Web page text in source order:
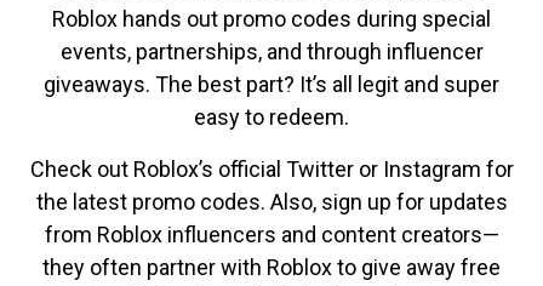
Roblox hands out promo codes during special
events, partnerships, and through influencer
giveaways. The best part? It’s all legit and super
easy to redeem.
Check out Roblox’s official Twitter or Instagram for
the latest promo codes. Also, sign up for updates
from Roblox influencers and content creators—
they often partner with Roblox to give away free